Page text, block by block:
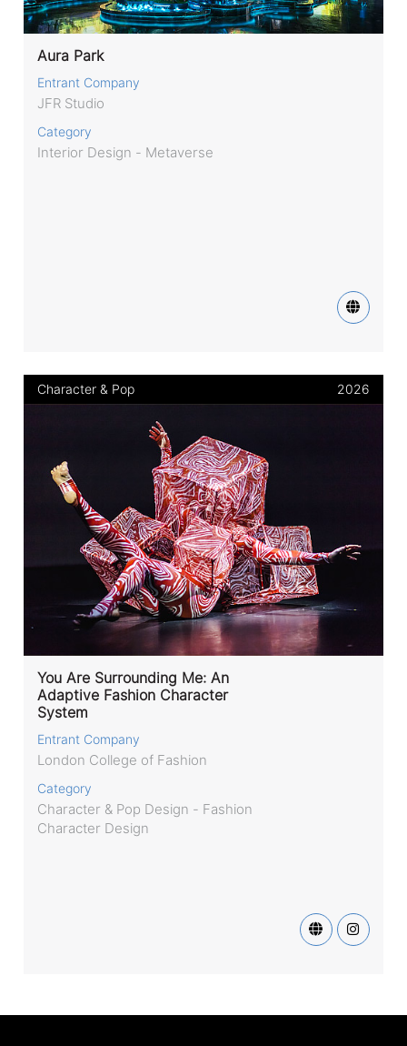
Aura Park
Entrant Company
JFR Studio
Category
Interior Design - Metaverse
Character & Pop 2026
You Are Surrounding Me: An
Adaptive Fashion Character
System
Entrant Company
London College of Fashion
Category
Character & Pop Design - Fashion
Character Design